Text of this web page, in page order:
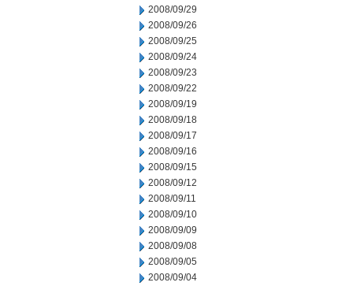
2008/09/29
2008/09/26
2008/09/25
2008/09/24
2008/09/23
2008/09/22
2008/09/19
2008/09/18
2008/09/17
2008/09/16
2008/09/15
2008/09/12
2008/09/11
2008/09/10
2008/09/09
2008/09/08
2008/09/05
2008/09/04